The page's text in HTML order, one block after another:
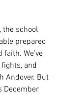
the school
prepared
faith. We've
and
Andover. But
December